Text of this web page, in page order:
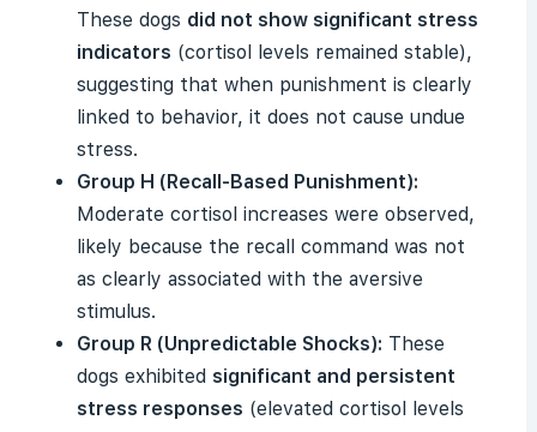
These dogs did not show significant stress
indicators (cortisol levels remained stable),
suggesting that when punishment is clearly
linked to behavior, it does not cause undue
stress.
Group H (Recall-Based Punishment):
Moderate cortisol increases were observed,
likely because the recall command was not
as clearly associated with the aversive
stimulus.
Group R (Unpredictable Shocks): These
dogs exhibited significant and persistent
stress responses (elevated cortisol levels